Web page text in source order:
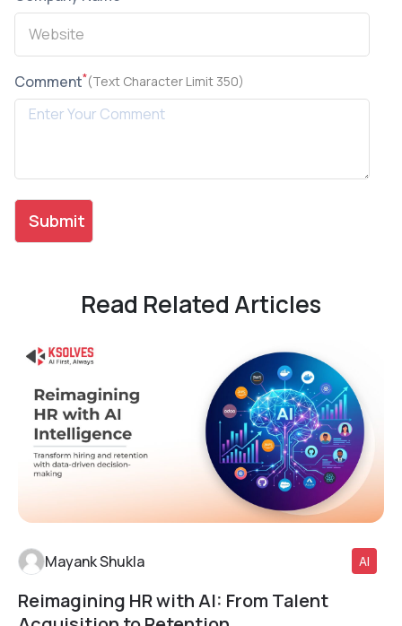
Comment*(Text Character Limit 350)
Read Related Articles
Read More
Mayank Shukla AI
Reimagining HR with AI: From Talent